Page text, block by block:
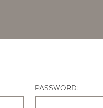
PASSWORD: